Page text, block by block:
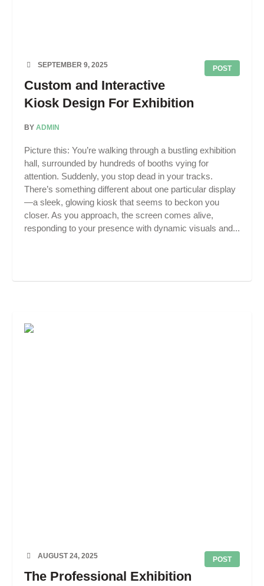
POST
SEPTEMBER 9, 2025
Custom and Interactive
Kiosk Design For Exhibition
BY ADMIN
Picture this: You’re walking through a bustling exhibition
hall, surrounded by hundreds of booths vying for
attention. Suddenly, you stop dead in your tracks.
There’s something different about one particular display
—a sleek, glowing kiosk that seems to beckon you
closer. As you approach, the screen comes alive,
responding to your presence with dynamic visuals and...
POST
AUGUST 24, 2025
The Professional Exhibition